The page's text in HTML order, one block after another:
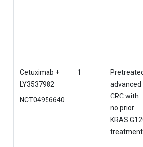
Cetuximab +
LY3537982
NCT04956640
1
Pretreated
advanced
CRC with
no prior
KRAS
treatment